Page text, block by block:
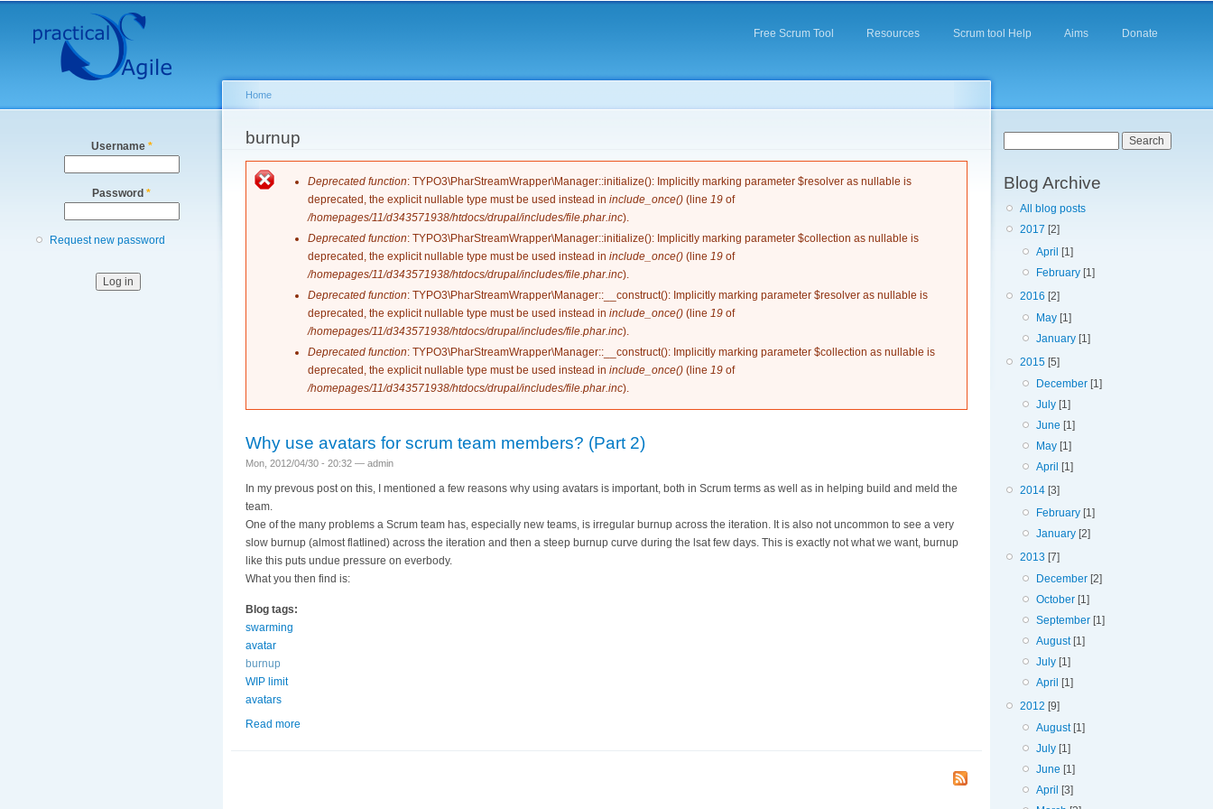
Secondary menu
Free Scrum Tool Resources Scrum tool Help Aims Donate
Username *
Password *
Request new password
You are here
Home
burnup
Error message
Deprecated function: TYPO3\PharStreamWrapper\Manager::initialize(): Implicitly marking parameter $resolver as nullable is
deprecated, the explicit nullable type must be used instead ininclude_once() (line19 of
/homepages/11/d343571938/htdocs/drupal/includes/file.phar.inc).
Deprecated function: TYPO3\PharStreamWrapper\Manager::initialize(): Implicitly marking parameter $collection as nullable is
deprecated, the explicit nullable type must be used instead ininclude_once() (line19 of
/homepages/11/d343571938/htdocs/drupal/includes/file.phar.inc).
Deprecated function: TYPO3\PharStreamWrapper\Manager::__construct(): Implicitly marking parameter $resolver as nullable is
deprecated, the explicit nullable type must be used instead ininclude_once() (line19 of
/homepages/11/d343571938/htdocs/drupal/includes/file.phar.inc).
Deprecated function: TYPO3\PharStreamWrapper\Manager::__construct(): Implicitly marking parameter $collection as nullable is
deprecated, the explicit nullable type must be used instead ininclude_once() (line19 of
/homepages/11/d343571938/htdocs/drupal/includes/file.phar.inc).
Why use avatars for scrum team members? (Part 2)
Mon, 2012/04/30 - 20:32 — admin
In my prevous post on this, I mentioned a few reasons why using avatars is important, both in Scrum terms as well as in helping build and meld the
team.
One of the many problems a Scrum team has, especially new teams, is irregular burnup across the iteration. It is also not uncommon to see a very
slow burnup (almost flatlined) across the iteration and then a steep burnup curve during the lsat few days. This is exactly not what we want, burnup
like this puts undue pressure on everbody.
What you then find is:
Blog tags:
swarming
avatar
burnup
WIP limit
avatars
Read more
Blog Archive
All blog posts
2017 [2]
April [1]
February [1]
2016 [2]
May [1]
January [1]
2015 [5]
December [1]
July [1]
June [1]
May [1]
April
[1]
2014 [3]
February [1]
January [2]
2013 [7]
December [2]
October [1]
September [1]
August[1]
July [1]
April
[1]
2012 [9]
August[1]
July [1]
June [1]
April
[3]